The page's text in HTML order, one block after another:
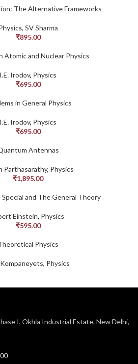
The Alternative Frameworks
, SV Sharma
₹895.00
Atomic and Nuclear Physics
I.E. Irodov, Physics
₹695.00
in General Physics
I.E. Irodov, Physics
₹695.00
Antennas
Parthasarathy, Physics
₹1,895.00
and The General Theory
Einstein, Physics
₹595.00
Physics
, Physics
I, Okhla Industrial Estate, New Delhi,